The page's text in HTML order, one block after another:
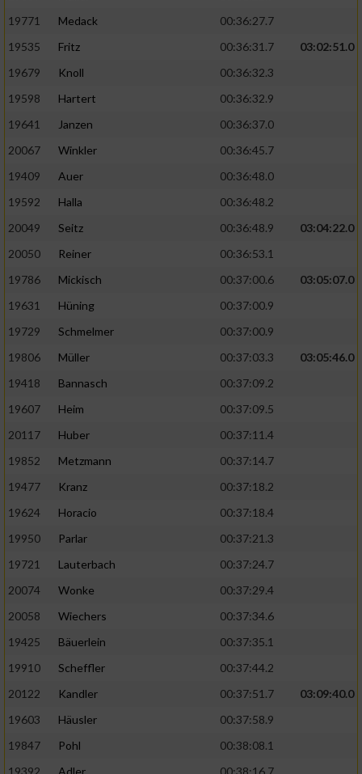
19771
Medack
00:36:27.7
19535
Fritz 00:36:31.7
03:02:51.0
19679
Knoll
00:36:32.3
19598
Hartert
00:36:32.9
19641
Janzen
00:36:37.0
20067
Winkler
00:36:45.7
19409
Auer
00:36:48.0
19592
Halla
00:36:48.2
20049
Seitz 00:36:48.9
03:04:22.0
20050
Reiner
00:36:53.1
19786
Mickisch 00:37:00.6
03:05:07.0
19631
Hüning
00:37:00.9
19729
Schmelmer
00:37:00.9
19806
Müller 00:37:03.3
03:05:46.0
19418
Bannasch
00:37:09.2
19607
Heim
00:37:09.5
20117
Huber
00:37:11.4
19852
Metzmann
00:37:14.7
19477
Kranz
00:37:18.2
19624
Horacio
00:37:18.4
19950
Parlar
00:37:21.3
19721
Lauterbach
00:37:24.7
20074
Wonke
00:37:29.4
20058
Wiechers
00:37:34.6
19425
Bäuerlein
00:37:35.1
19910
Scheffler
00:37:44.2
20122
Kandler 00:37:51.7
03:09:40.0
19603
Häusler
00:37:58.9
19847
Pohl
00:38:08.1